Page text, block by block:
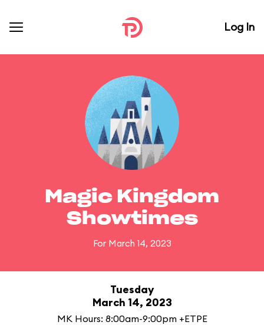
Log In
Magic Kingdom
Showtimes
For March 14, 2023
Tuesday
March 14, 2023
MK Hours: 8:00am-9:00pm +ETPE